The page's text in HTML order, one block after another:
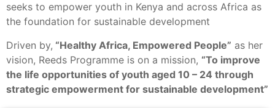
seeks to empower youth in Kenya and across Africa as
the foundation for sustainable development
Driven by, “Healthy Africa, Empowered People” as her
vision, Reeds Programme is on a mission, “To improve
the life opportunities of youth aged 10 – 24 through
strategic empowerment for sustainable development”